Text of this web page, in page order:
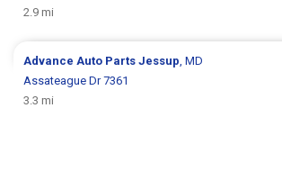
2.9 mi
Advance Auto PartsJessup , MD
Assateague Dr 7361
3.3 mi